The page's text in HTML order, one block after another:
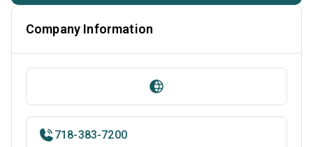
Company Information
718-383-7200